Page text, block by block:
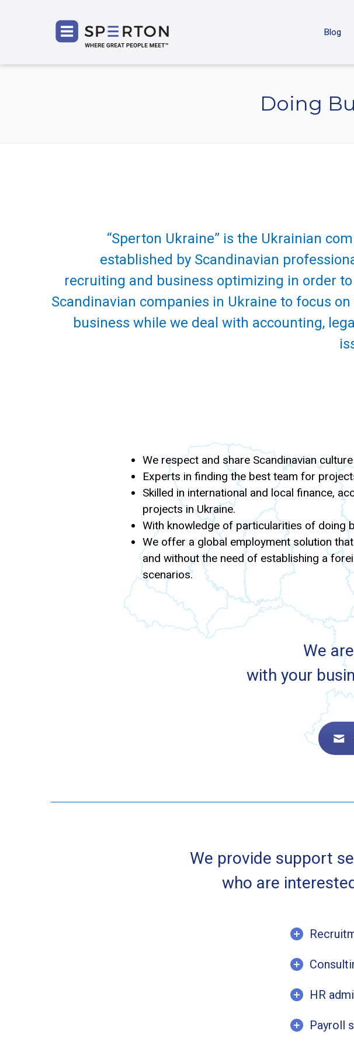
Blog
Doing
“Sperton Ukraine” is the Ukrainian
established by Scandinavian
recruiting and business optimizing in order
Scandinavian companies in Ukraine to focus
business while we deal with accounting,
We respect and share Scandinavian
Experts in finding the best team for
Skilled in international and local finance,
projects in Ukraine.
With knowledge of particularities of doing
We offer a global employment solution
and without the need of establishing a
scenarios.
We
with your
We provide support
who are
HR
Payroll